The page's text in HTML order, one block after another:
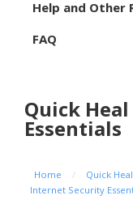
Help and Other
FAQ
Quick
Essentials
Home / Quick
Internet Security